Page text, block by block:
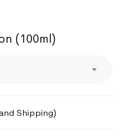
(100ml)
Shipping)